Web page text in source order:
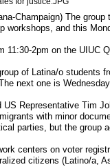
Champaign) The
workshops, and this
11:30-2pm on the UIUC
of Latina/o students
next one is
US Representative Tim
with minor
parties, but the group
centers on voter
citizens (Latino/a,